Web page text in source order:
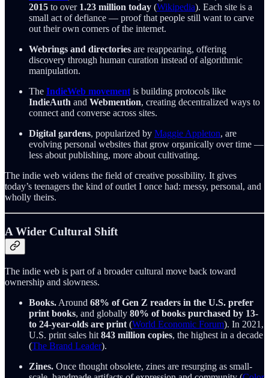
2015 to over 1.23 million today (Wikipedia). Each site is a
small act of defiance — proof that people still want to carve
out their own corners of the internet.
Webrings and directories are reappearing, offering
discovery through human curation instead of algorithmic
manipulation.
The IndieWeb movement is building protocols like
IndieAuth and Webmention, creating decentralized ways to
connect and converse across sites.
Digital gardens, popularized by Maggie Appleton, are
evolving personal websites that grow organically over time —
less about publishing, more about cultivating.
The indie web widens the field of creative possibility. It gives
today’s teenagers the kind of outlet I once had: messy, personal, and
wholly theirs.
A Wider Cultural Shift
The indie web is part of a broader cultural move back toward
ownership and slowness.
Books. Around 68% of Gen Z readers in the U.S. prefer
print books, and globally 80% of books purchased by 13-
to 24-year-olds are print (World Economic Forum). In 2021,
U.S. print sales hit 843 million copies, the highest in a decade
(The Brand Leader).
Zines. Once thought obsolete, zines are resurging as small-